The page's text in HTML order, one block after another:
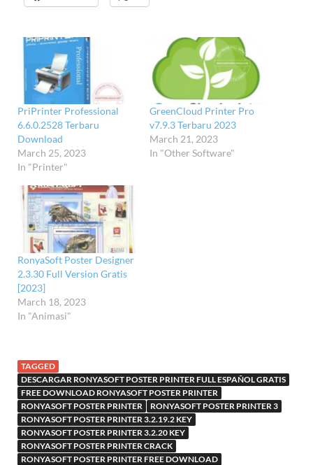
PriPrinter Professional
6.6.0.2528 Terbaru
Download
March 25, 2023
In "Printer"
GreenCloud Printer Pro
v7.9.3 Terbaru 2023
March 21, 2023
In "Other Software"
RonyaSoft Poster Designer
2.3.30 Full Version Gratis
[2023]
March 18, 2023
In "Animasi"
TAGGED
DESCARGAR RONYASOFT POSTER PRINTER FULL ESPAÑOL GRATIS
FREE DOWNLOAD RONYASOFT POSTER PRINTER
RONYASOFT POSTER PRINTER
RONYASOFT POSTER PRINTER 3
RONYASOFT POSTER PRINTER 3.2.19.2 KEY
RONYASOFT POSTER PRINTER 3.2.20 KEY
RONYASOFT POSTER PRINTER CRACK
RONYASOFT POSTER PRINTER FREE DOWNLOAD